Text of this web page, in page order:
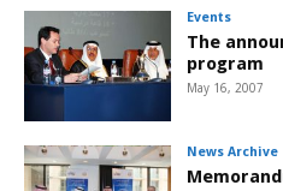
Events
The
program
May 16, 2007
News Archive